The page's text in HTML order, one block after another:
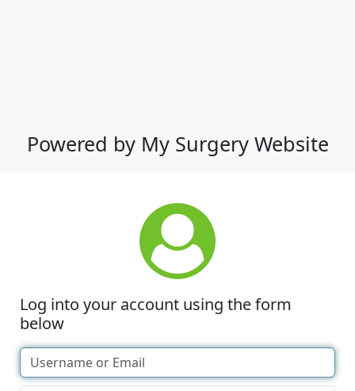
Powered by My Surgery Website
Log into your account using the form
below